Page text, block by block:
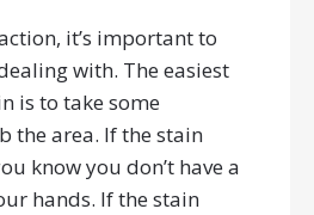
it’s important to
with. The easiest
is to take some
the area. If the stain
know you don’t have a
hands. If the stain